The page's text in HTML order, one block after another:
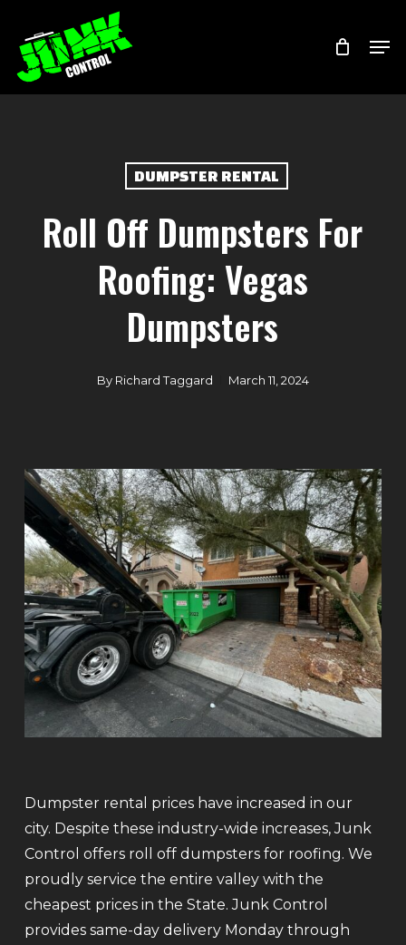
main
content
DUMPSTER RENTAL
Roll Off Dumpsters For
Roofing: Vegas
Dumpsters
By Richard Taggard March 11, 2024
Dumpster rental prices have increased in our
city. Despite these industry-wide increases, Junk
Control offers roll off dumpsters for roofing. We
proudly service the entire valley with the
cheapest prices in the State. Junk Control
provides same-day delivery Monday through